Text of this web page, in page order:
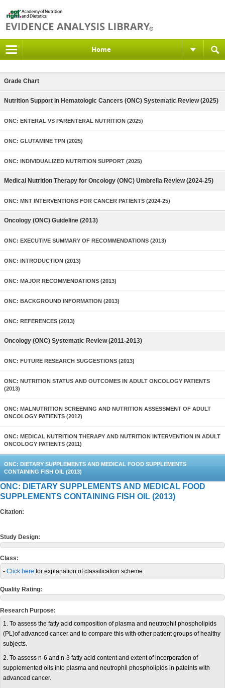
Home
Grade Chart
Nutrition Support in Hematologic Cancers (ONC) Systematic Review (2025)
ONC: ENTERAL VS PARENTERAL NUTRITION (2025)
ONC: GLUTAMINE TPN (2025)
ONC: INDIVIDUALIZED NUTRITION SUPPORT (2025)
Medical Nutrition Therapy for Oncology (ONC) Umbrella Review (2024-25)
ONC: MNT INTERVENTIONS FOR CANCER PATIENTS (2024-25)
Oncology (ONC) Guideline (2013)
ONC: EXECUTIVE SUMMARY OF RECOMMENDATIONS (2013)
ONC: INTRODUCTION (2013)
ONC: MAJOR RECOMMENDATIONS (2013)
ONC: BACKGROUND INFORMATION (2013)
ONC: REFERENCES (2013)
Oncology (ONC) Systematic Review (2011-2013)
ONC: FUTURE RESEARCH SUGGESTIONS (2013)
ONC: NUTRITION STATUS AND OUTCOMES IN ADULT ONCOLOGY PATIENTS
(2013)
ONC: MALNUTRITION SCREENING AND NUTRITION ASSESSMENT OF ADULT
ONCOLOGY PATIENTS (2012)
ONC: MEDICAL NUTRITION THERAPY AND NUTRITION INTERVENTION IN ADULT
ONCOLOGY PATIENTS (2011)
ONC: DIETARY SUPPLEMENTS AND MEDICAL FOOD SUPPLEMENTS
CONTAINING FISH OIL (2013)
ONC: DIETARY SUPPLEMENTS AND MEDICAL FOOD
SUPPLEMENTS CONTAINING FISH OIL (2013)
Citation:
Study Design:
Class:
- Click here for explanation of classification scheme.
Quality Rating:
Research Purpose:
1. To assess the fatty acid composition of plasma and neutrophil phospholipids
(PL)of advanced cancer and to compare this with other patient groups of healthy
subjects.
2. To assess n-6 and n-3 fatty acid content and extent of incorporation of
supplemented oils into plasma and neutrophil phospholipids in pateints with
advanced cancer.